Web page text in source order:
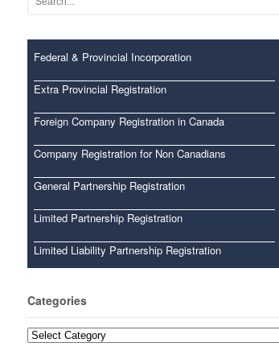
Federal & Provincial Incorporation
Extra Provincial Registration
Foreign Company Registration in Canada
Company Registration for Non Canadians
General Partnership Registration
Limited Partnership Registration
Limited Liability Partnership Registration
Categories
Categories